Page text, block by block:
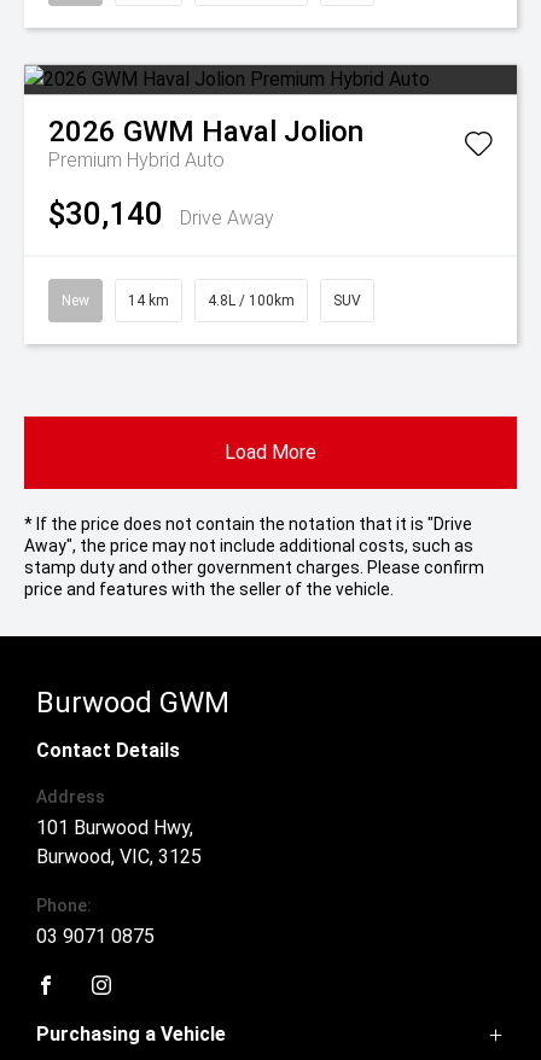
2026 GWM Haval Jolion
Premium Hybrid Auto
$30,140 Drive Away
New 14 km 4.8L / 100km SUV
Load More
* If the price does not contain the notation that it is "Drive
Away", the price may not include additional costs, such as
stamp duty and other government charges. Please confirm
price and features with the seller of the vehicle.
Burwood GWM
Contact Details
Address
101 Burwood Hwy,
Burwood, VIC, 3125
Phone:
03 9071 0875
Purchasing a Vehicle